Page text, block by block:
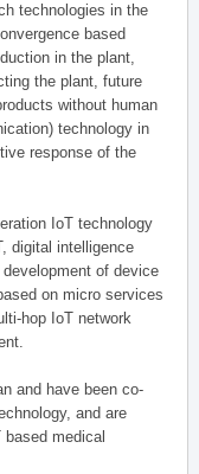
technologies in the
based
in the plant,
the plant, future
without human
technology in
response of the
IoT technology
digital intelligence
of device
on micro services
hop IoT network
and have been co-
and are
medical